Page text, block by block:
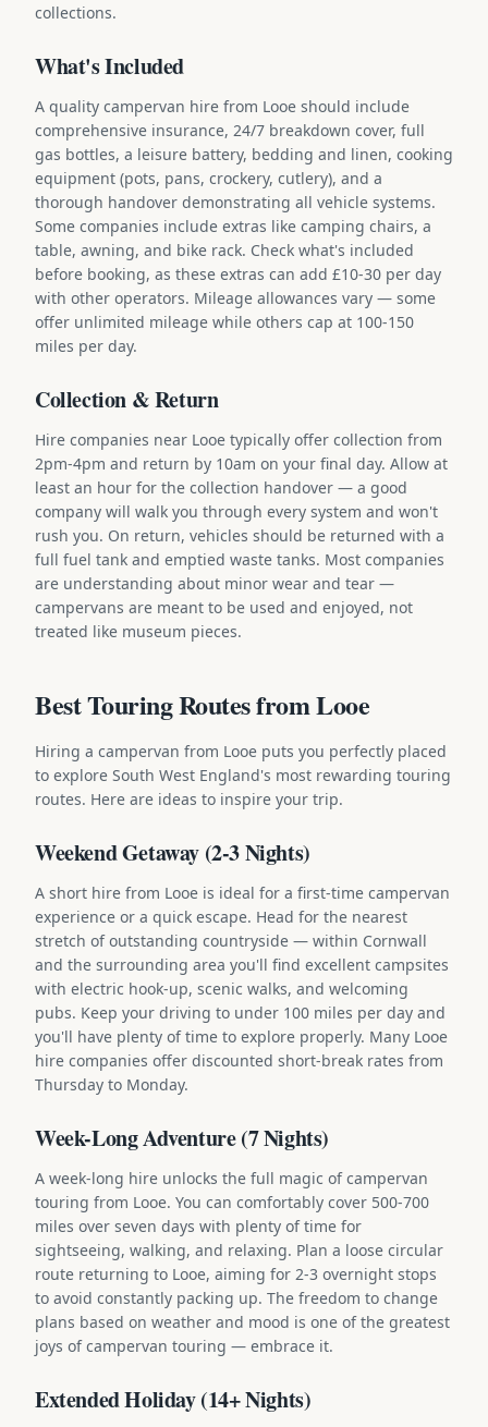
collections.
What's Included
A quality campervan hire from Looe should include
comprehensive insurance, 24/7 breakdown cover, full
gas bottles, a leisure battery, bedding and linen, cooking
equipment (pots, pans, crockery, cutlery), and a
thorough handover demonstrating all vehicle systems.
Some companies include extras like camping chairs, a
table, awning, and bike rack. Check what's included
before booking, as these extras can add £10-30 per day
with other operators. Mileage allowances vary — some
offer unlimited mileage while others cap at 100-150
miles per day.
Collection & Return
Hire companies near Looe typically offer collection from
2pm-4pm and return by 10am on your final day. Allow at
least an hour for the collection handover — a good
company will walk you through every system and won't
rush you. On return, vehicles should be returned with a
full fuel tank and emptied waste tanks. Most companies
are understanding about minor wear and tear —
campervans are meant to be used and enjoyed, not
treated like museum pieces.
Best Touring Routes from Looe
Hiring a campervan from Looe puts you perfectly placed
to explore South West England's most rewarding touring
routes. Here are ideas to inspire your trip.
Weekend Getaway (2-3 Nights)
A short hire from Looe is ideal for a first-time campervan
experience or a quick escape. Head for the nearest
stretch of outstanding countryside — within Cornwall
and the surrounding area you'll find excellent campsites
with electric hook-up, scenic walks, and welcoming
pubs. Keep your driving to under 100 miles per day and
you'll have plenty of time to explore properly. Many Looe
hire companies offer discounted short-break rates from
Thursday to Monday.
Week-Long Adventure (7 Nights)
A week-long hire unlocks the full magic of campervan
touring from Looe. You can comfortably cover 500-700
miles over seven days with plenty of time for
sightseeing, walking, and relaxing. Plan a loose circular
route returning to Looe, aiming for 2-3 overnight stops
to avoid constantly packing up. The freedom to change
plans based on weather and mood is one of the greatest
joys of campervan touring — embrace it.
Extended Holiday (14+ Nights)